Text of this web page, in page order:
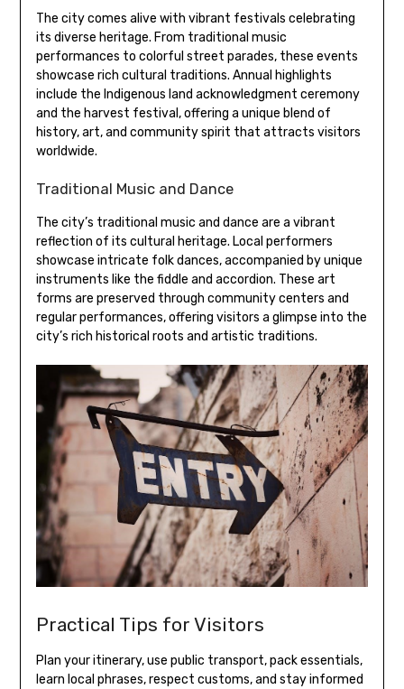
The city comes alive with vibrant festivals celebrating
its diverse heritage. From traditional music
performances to colorful street parades, these events
showcase rich cultural traditions. Annual highlights
include the Indigenous land acknowledgment ceremony
and the harvest festival, offering a unique blend of
history, art, and community spirit that attracts visitors
worldwide.
Traditional Music and Dance
The city’s traditional music and dance are a vibrant
reflection of its cultural heritage. Local performers
showcase intricate folk dances, accompanied by unique
instruments like the fiddle and accordion. These art
forms are preserved through community centers and
regular performances, offering visitors a glimpse into the
city’s rich historical roots and artistic traditions.
Practical Tips for Visitors
Plan your itinerary, use public transport, pack essentials,
learn local phrases, respect customs, and stay informed